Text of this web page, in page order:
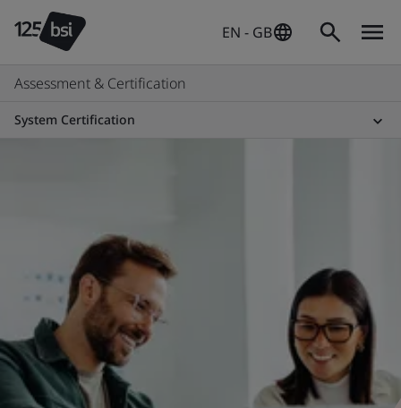
EN - GB
Assessment & Certification
System Certification